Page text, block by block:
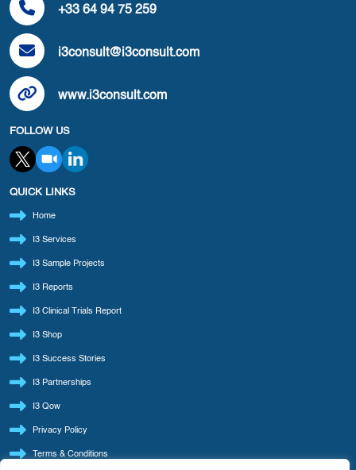
+33 64 94 75 259
i3consult@i3consult.com
www.i3consult.com
FOLLOW US
QUICK LINKS
Home
I3 Services
I3 Sample Projects
I3 Reports
I3 Clinical Trials Report
I3 Shop
I3 Success Stories
I3 Partnerships
I3 Qow
Privacy Policy
Terms & Conditions